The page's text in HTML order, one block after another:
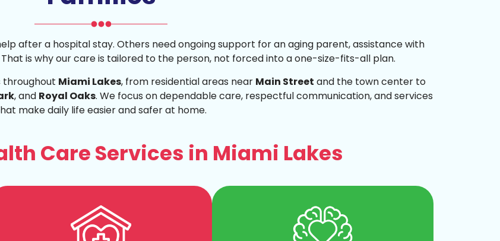
after a hospital stay. Others need ongoing support for an aging parent, assistance with
is why our care is tailored to the person, not forced into a one-size-fits-all plan.
throughout Miami Lakes, from residential areas near Main Street and the town center to
, and Royal Oaks. We focus on dependable care, respectful communication, and services
make daily life easier and safer at home.
Care Services in Miami Lakes